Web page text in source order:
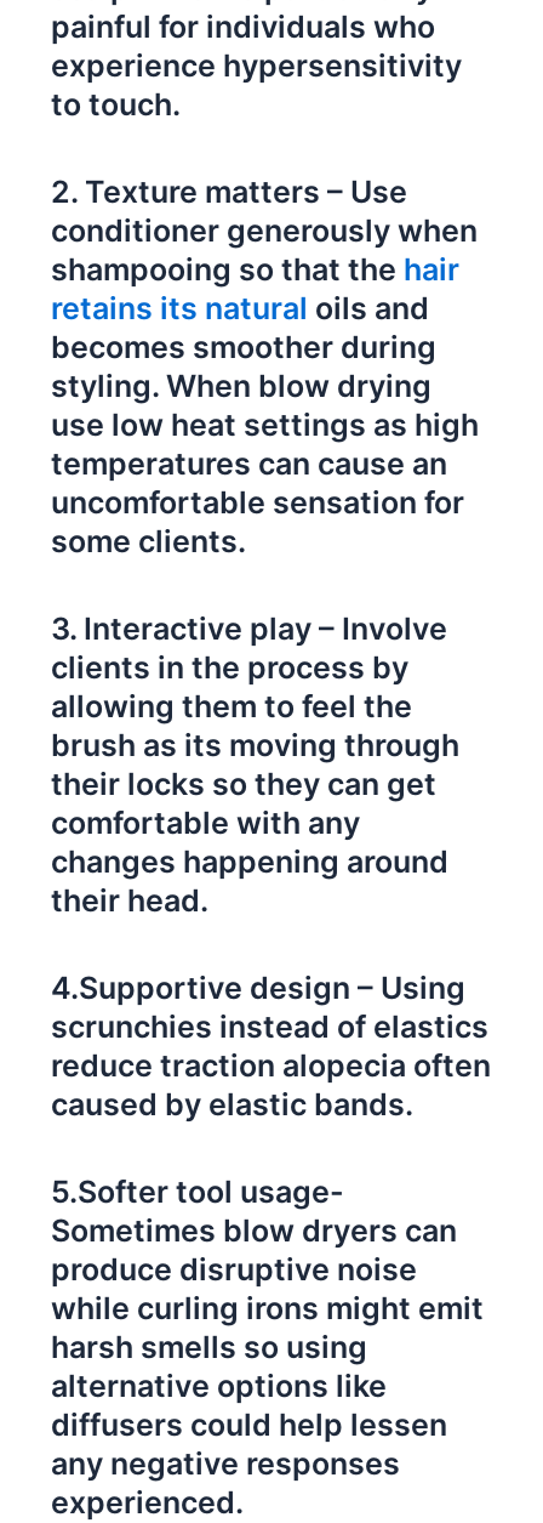
painful for individuals who
experience hypersensitivity
to touch.
2. Texture matters – Use
conditioner generously when
shampooing so that the hair
retains its natural oils and
becomes smoother during
styling. When blow drying
use low heat settings as high
temperatures can cause an
uncomfortable sensation for
some clients.
3. Interactive play – Involve
clients in the process by
allowing them to feel the
brush as its moving through
their locks so they can get
comfortable with any
changes happening around
their head.
4.Supportive design – Using
scrunchies instead of elastics
reduce traction alopecia often
caused by elastic bands.
5.Softer tool usage-
Sometimes blow dryers can
produce disruptive noise
while curling irons might emit
harsh smells so using
alternative options like
diffusers could help lessen
any negative responses
experienced.